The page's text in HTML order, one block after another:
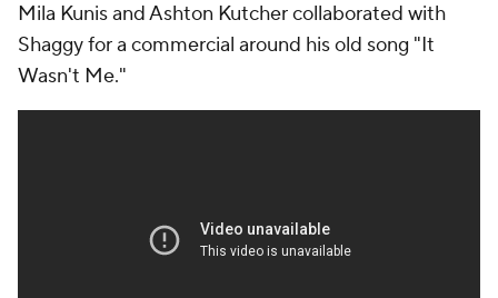
Mila Kunis and Ashton Kutcher collaborated with
Shaggy for a commercial around his old song "It
Wasn't Me."